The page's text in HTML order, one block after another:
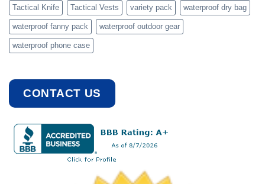
Tactical Knife Tactical Vests variety pack waterproof dry bag
waterproof fanny pack waterproof outdoor gear
waterproof phone case
CONTACT US